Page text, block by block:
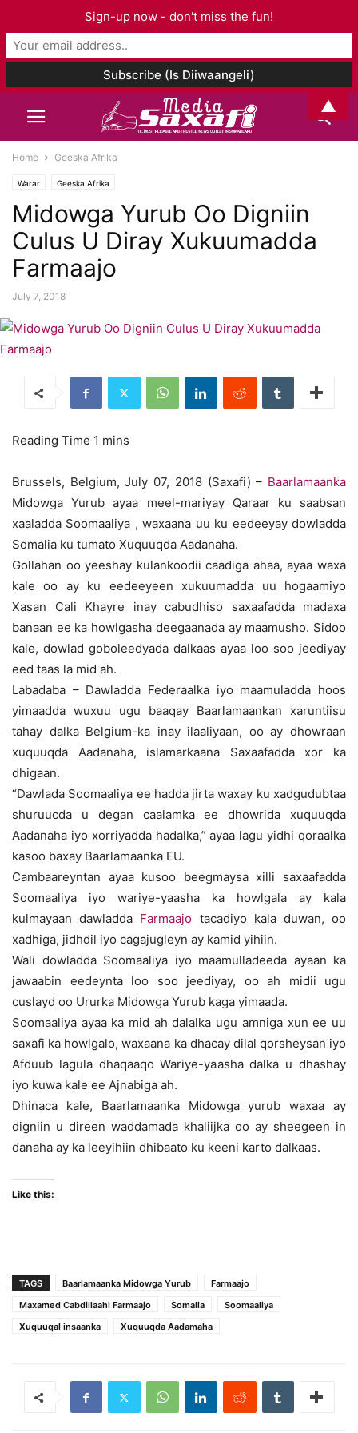
Home Geeska Afrika
Warar Geeska Afrika
Midowga Yurub Oo Digniin
Culus U Diray Xukuumadda
Farmaajo
July 7, 2018
Brussels, Belgium, July 07, 2018 (Saxafi) – Baarlamaanka
Midowga Yurub ayaa meel-mariyay Qaraar ku saabsan
xaaladda Soomaaliya , waxaana uu ku eedeeyay dowladda
Somalia ku tumato Xuquuqda Aadanaha.
Gollahan oo yeeshay kulankoodii caadiga ahaa, ayaa waxa
kale oo ay ku eedeeyeen xukuumadda uu hogaamiyo
Xasan Cali Khayre inay cabudhiso saxaafadda madaxa
banaan ee ka howlgasha deegaanada ay maamusho. Sidoo
kale, dowlad goboleedyada dalkaas ayaa loo soo jeediyay
eed taas la mid ah.
Labadaba – Dawladda Federaalka iyo maamuladda hoos
yimaadda wuxuu ugu baaqay Baarlamaankan xaruntiisu
tahay dalka Belgium-ka inay ilaaliyaan, oo ay dhowraan
xuquuqda Aadanaha, islamarkaana Saxaafadda xor ka
dhigaan.
“Dawlada Soomaaliya ee hadda jirta waxay ku xadgudubtaa
shuruucda u degan caalamka ee dhowrida xuquuqda
Aadanaha iyo xorriyadda hadalka,” ayaa lagu yidhi qoraalka
kasoo baxay Baarlamaanka EU.
Cambaareyntan ayaa kusoo beegmaysa xilli saxaafadda
Soomaaliya iyo wariye-yaasha ka howlgala ay kala
kulmayaan dawladda Farmaajo tacadiyo kala duwan, oo
xadhiga, jidhdil iyo cagajugleyn ay kamid yihiin.
Wali dowladda Soomaaliya iyo maamulladeeda ayaan ka
jawaabin eedeynta loo soo jeediyay, oo ah midii ugu
cuslayd oo Ururka Midowga Yurub kaga yimaada.
Soomaaliya ayaa ka mid ah dalalka ugu amniga xun ee uu
saxafi ka howlgalo, waxaana ka dhacay dilal qorsheysan iyo
Afduub lagula dhaqaaqo Wariye-yaasha dalka u dhashay
iyo kuwa kale ee Ajnabiga ah.
Dhinaca kale, Baarlamaanka Midowga yurub waxaa ay
digniin u direen waddamada khaliijka oo ay sheegeen in
danaha ay ka leeyihiin dhibaato ku keeni karto dalkaas.
Like this:
TAGS Baarlamaanka Midowga Yurub
Farmaajo
Maxamed Cabdillaahi Farmaajo
Somalia
Soomaaliya
Xuquuqal insaanka
Xuquuqda Aadamaha
Sign-up now - don't miss the fun!
▲